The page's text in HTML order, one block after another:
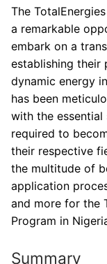
The
a remarkable
embark on a
establishing their
dynamic energy
has been
with the essential
required to
their respective
the multitude of
application
and more for the
Program in
Summary